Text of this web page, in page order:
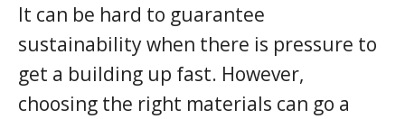
It can be hard to guarantee
sustainability when there is pressure to
get a building up fast. However,
choosing the right materials can go a